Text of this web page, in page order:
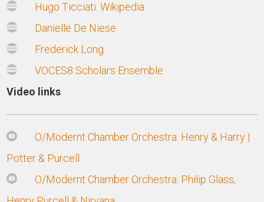
Hugo Ticciati: Wikipedia
Danielle De Niese
Frederick Long
VOCES8 Scholars Ensemble
Video links
O/Modernt Chamber Orchestra: Henry & Harry |
Potter & Purcell
O/Modernt Chamber Orchestra: Philip Glass,